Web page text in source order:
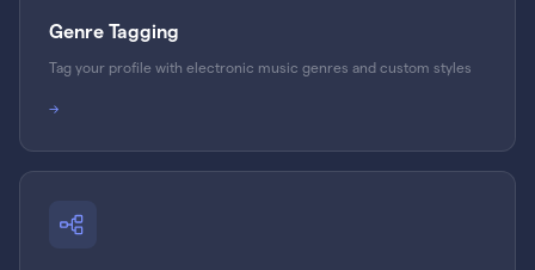
Genre Tagging
Tag your profile with electronic music genres and custom styles
→